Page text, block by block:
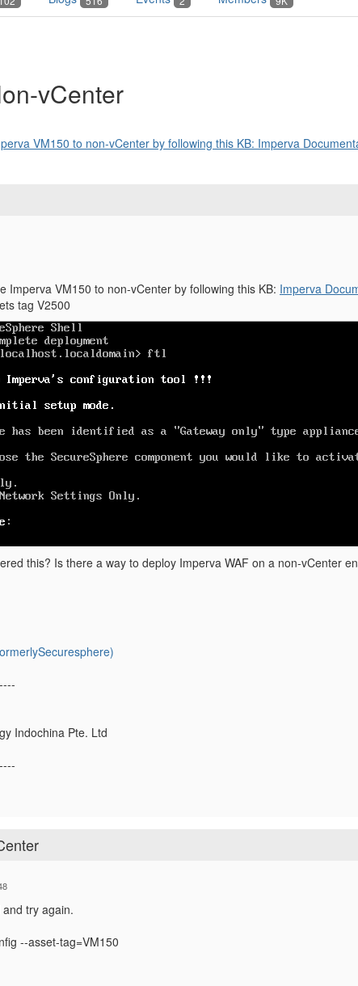
vCenter
VM150 to non-vCenter by following this KB: Imperva
Imperva VM150 to non-vCenter by following this KB: Imperva
tag V2500
this? Is there a way to deploy Imperva WAF on a non-vCenter
Indochina Pte. Ltd
try again.
--asset-tag=VM150